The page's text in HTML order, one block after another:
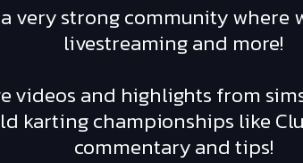
very strong community where
livestreaming and more!
videos and highlights from
karting championships like
commentary and tips!